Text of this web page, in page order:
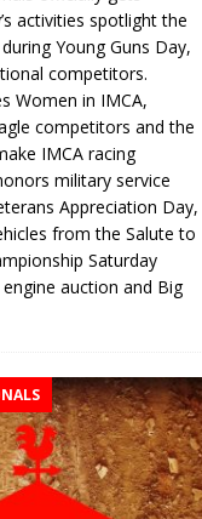
activities spotlight the
Young Guns Day,
competitors.
Women in IMCA,
competitors and the
IMCA racing
military service
Appreciation Day,
from the Salute to
Saturday
auction and Big